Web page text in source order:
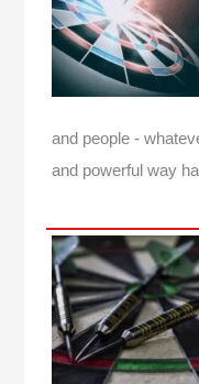
and people -
and powerful way